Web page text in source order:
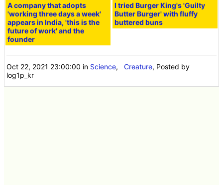
A company that adopts
'working three days a week'
appears in India, 'this is the
future of work' and the
founder
I tried Burger King's 'Guilty
Butter Burger' with fluffy
buttered buns
Oct 22, 2021 23:00:00 in Science,Creature, Posted by
log1p_kr